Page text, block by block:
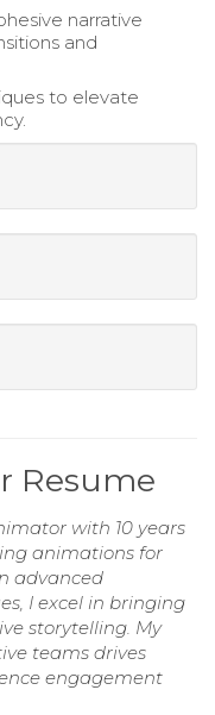
narrative
and
to elevate
Resume
with 10 years
animations for
advanced
I excel in bringing
storytelling. My
teams drives
engagement